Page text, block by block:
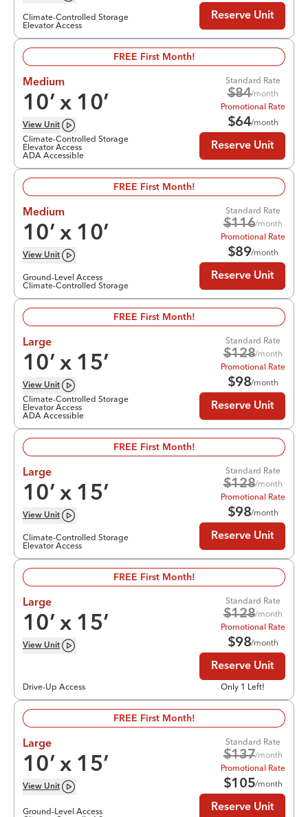
Climate-Controlled Storage
Elevator Access
Reserve Unit
FREE First Month!
Medium
10’ x 10’
View Unit
Climate-Controlled Storage
Elevator Access
ADA Accessible
Standard Rate
$84/month
Promotional Rate
$64/month
Reserve Unit
FREE First Month!
Medium
10’ x 10’
View Unit
Ground-Level Access
Climate-Controlled Storage
Standard Rate
$116/month
Promotional Rate
$89/month
Reserve Unit
FREE First Month!
Large
10’ x 15’
View Unit
Climate-Controlled Storage
Elevator Access
ADA Accessible
Standard Rate
$128/month
Promotional Rate
$98/month
Reserve Unit
FREE First Month!
Large
10’ x 15’
View Unit
Climate-Controlled Storage
Elevator Access
Standard Rate
$128/month
Promotional Rate
$98/month
Reserve Unit
FREE First Month!
Large
10’ x 15’
View Unit
Drive-Up Access
Standard Rate
$128/month
Promotional Rate
$98/month
Reserve Unit
Only 1 Left!
FREE First Month!
Large
10’ x 15’
View Unit
Ground-Level Access
Standard Rate
$137/month
Promotional Rate
$105/month
Reserve Unit